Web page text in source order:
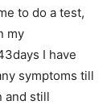
to do a test,
my
I have
symptoms till
and still